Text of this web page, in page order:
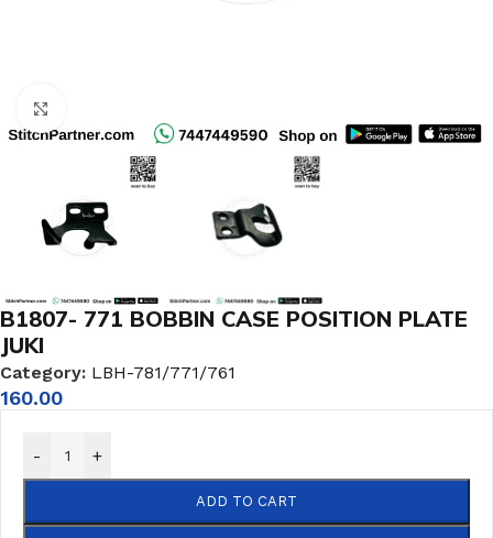
B1807- 771 BOBBIN CASE POSITION PLATE
JUKI
Category: LBH-781/771/761
160.00
- +
ADD TO CART